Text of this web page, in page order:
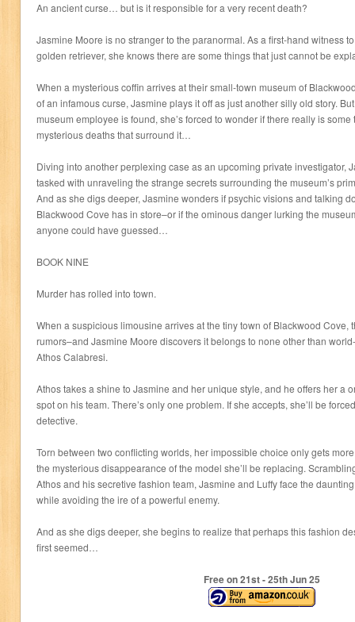
An ancient curse… but is it responsible for a very recent death?
Jasmine Moore is no stranger to the paranormal. As a first-hand witness
golden retriever, she knows there are some things that just cannot be
When a mysterious coffin arrives at their small-town museum of
of an infamous curse, Jasmine plays it off as just another silly old story.
museum employee is found, she’s forced to wonder if there really is
mysterious deaths that surround it…
Diving into another perplexing case as an upcoming private investigator,
tasked with unraveling the strange secrets surrounding the museum’s
And as she digs deeper, Jasmine wonders if psychic visions and talking
Blackwood Cove has in store–or if the ominous danger lurking the
anyone could have guessed…
BOOK NINE
Murder has rolled into town.
When a suspicious limousine arrives at the tiny town of Blackwood Cove,
rumors–and Jasmine Moore discovers it belongs to none other than
Athos Calabresi.
Athos takes a shine to Jasmine and her unique style, and he offers her a
spot on his team. There’s only one problem. If she accepts, she’ll be
detective.
Torn between two conflicting worlds, her impossible choice only gets
the mysterious disappearance of the model she’ll be replacing.
Athos and his secretive fashion team, Jasmine and Luffy face the
while avoiding the ire of a powerful enemy.
And as she digs deeper, she begins to realize that perhaps this fashion
first seemed…
Free on 21st- 25thJun 25